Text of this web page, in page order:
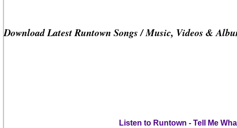
Download Latest Runtown Songs / Music, Videos &
Listen to Runtown - Tell Me